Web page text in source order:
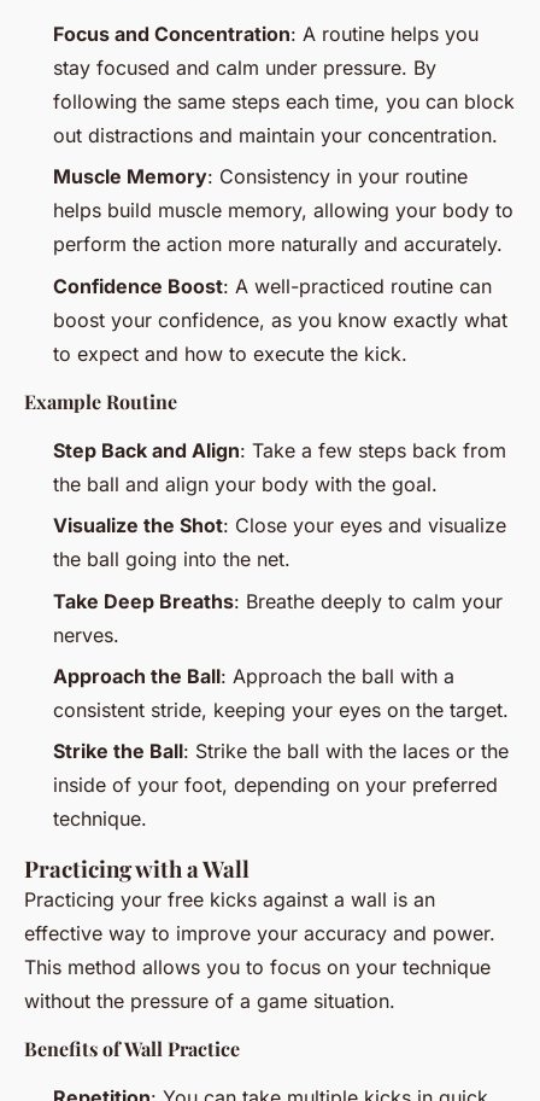
Focus and Concentration: A routine helps you
stay focused and calm under pressure. By
following the same steps each time, you can block
out distractions and maintain your concentration.
Muscle Memory: Consistency in your routine
helps build muscle memory, allowing your body to
perform the action more naturally and accurately.
Confidence Boost: A well-practiced routine can
boost your confidence, as you know exactly what
to expect and how to execute the kick.
Example Routine
Step Back and Align: Take a few steps back from
the ball and align your body with the goal.
Visualize the Shot: Close your eyes and visualize
the ball going into the net.
Take Deep Breaths: Breathe deeply to calm your
nerves.
Approach the Ball: Approach the ball with a
consistent stride, keeping your eyes on the target.
Strike the Ball: Strike the ball with the laces or the
inside of your foot, depending on your preferred
technique.
Practicing with a Wall
Practicing your free kicks against a wall is an
effective way to improve your accuracy and power.
This method allows you to focus on your technique
without the pressure of a game situation.
Benefits of Wall Practice